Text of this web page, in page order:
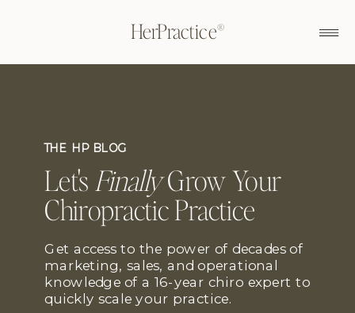
HerPractice®
Let's FinallyGrow Your
Chiropractic Practice
Get access to the power of decades of
marketing, sales, and operational
knowledge of a 16-year chiro expert to
quickly scale your practice.
THE HP BLOG